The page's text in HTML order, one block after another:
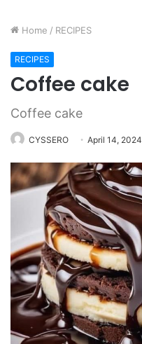
Home / RECIPES
RECIPES
Coffee cake
Coffee cake
CYSSERO April 14, 2024